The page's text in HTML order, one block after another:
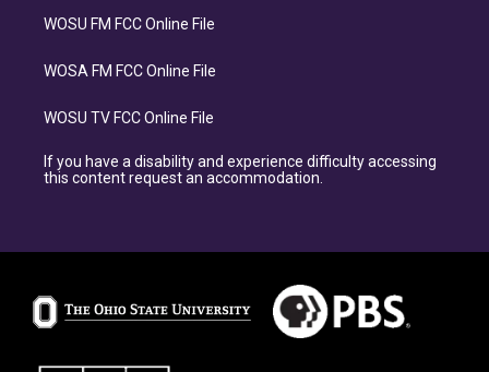
WOSU FM FCC Online File
WOSA FM FCC Online File
WOSU TV FCC Online File
If you have a disability and experience difficulty accessing
this content request an accommodation.